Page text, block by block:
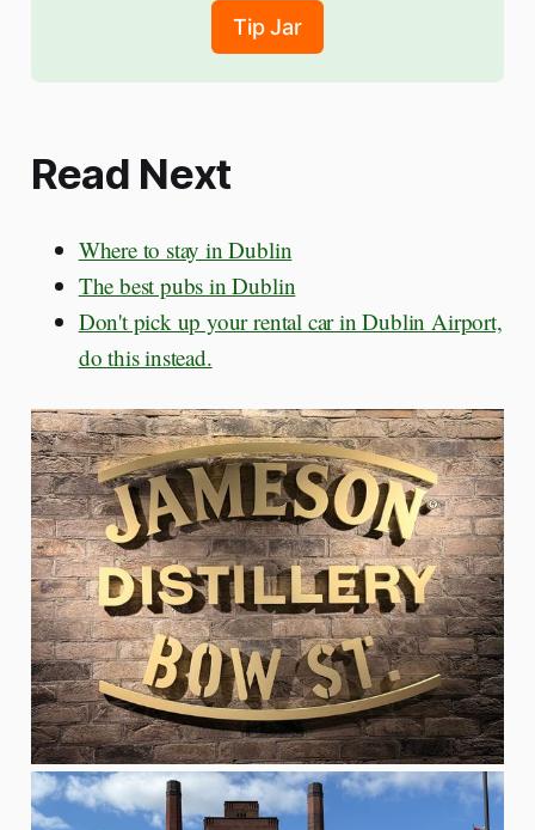
Tip Jar
Read Next
Where to stay in Dublin
The best pubs in Dublin
Don't pick up your rental car in Dublin Airport,
do this instead.